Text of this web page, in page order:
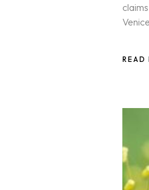
READ